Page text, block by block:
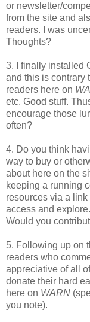
or newsletter/
from the site and
readers. I was
Thoughts?
3. I finally installed
and this is contrary
readers here on
etc. Good stuff.
encourage those
often?
4. Do you think
way to buy or
about here on the
keeping a running
resources via a
access and
Would you
5. Following up on
readers who
appreciative of all
donate their hard
here on WARN
you note).